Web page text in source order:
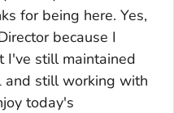
for being here. Yes,
because I
I've still maintained
and still working with
today's